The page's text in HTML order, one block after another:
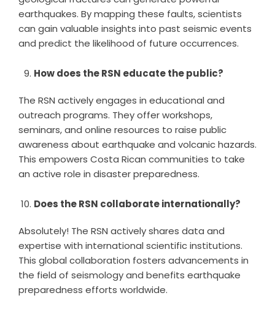
earthquakes. By mapping these faults, scientists
can gain valuable insights into past seismic events
and predict the likelihood of future occurrences.
How does the RSN educate the public?
The RSN actively engages in educational and
outreach programs. They offer workshops,
seminars, and online resources to raise public
awareness about earthquake and volcanic hazards.
This empowers Costa Rican communities to take
an active role in disaster preparedness.
Does the RSN collaborate internationally?
Absolutely! The RSN actively shares data and
expertise with international scientific institutions.
This global collaboration fosters advancements in
the field of seismology and benefits earthquake
preparedness efforts worldwide.